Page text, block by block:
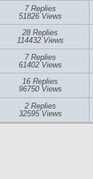
7 Replies
51826 Views
28 Replies
114432 Views
7 Replies
61402 Views
16 Replies
96750 Views
2 Replies
32595 Views